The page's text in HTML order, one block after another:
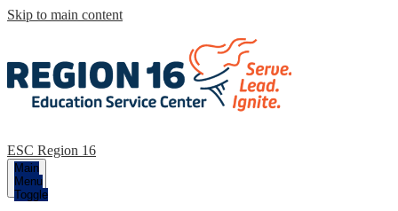
Skip to main content
ESC Region 16
Main
Menu
Toggle